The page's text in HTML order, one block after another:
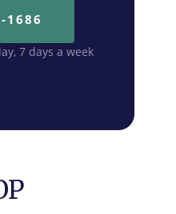
1686
7 days a week